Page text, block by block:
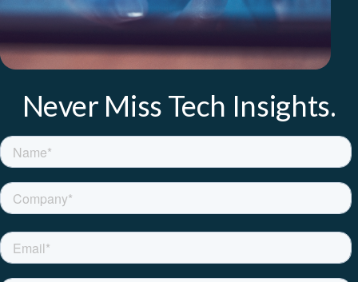
Never Miss Tech Insights.